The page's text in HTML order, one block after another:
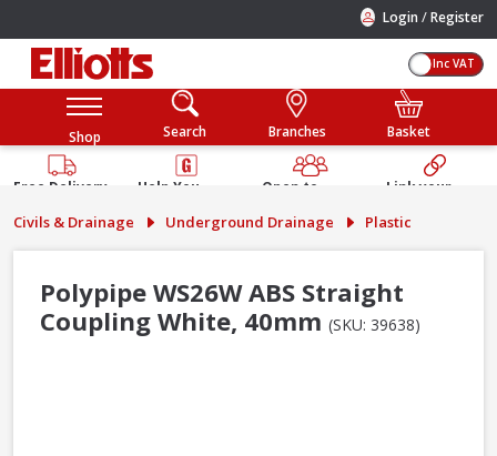
Login /Register
Inc VAT
Shop Search Branches Basket
Free Delivery
Help You
Guarantee
Open to
Public
Link your
Account
Civils & Drainage Underground Drainage Plastic
Polypipe WS26W ABS Straight
Coupling White, 40mm (SKU: 39638)